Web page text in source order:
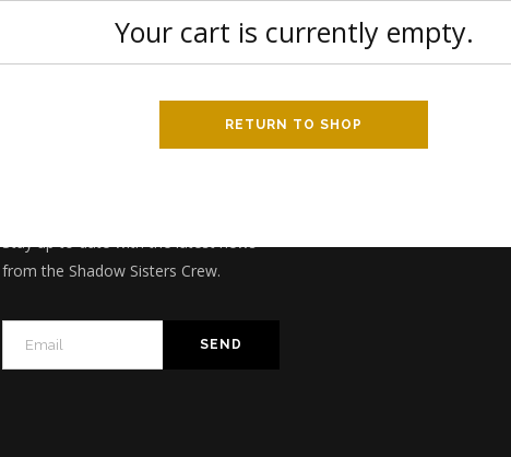
Your cart is currently empty.
RETURN TO SHOP
Stay up to date with the latest news
from the Shadow Sisters Crew.